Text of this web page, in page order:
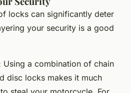
locks can significantly deter
your security is a good
Using a combination of chain
disc locks makes it much